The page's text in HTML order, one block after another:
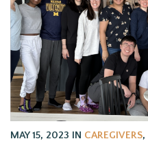
MAY 15, 2023 IN CAREGIVERS,